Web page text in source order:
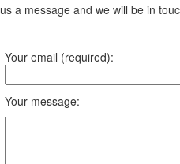
a message and we will be in
Your email (required):
Your message: